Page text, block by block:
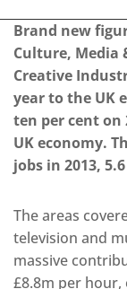
Brand new
Culture, Media
Creative
year to the UK
ten per cent
UK economy.
jobs in 2013,
The areas
television and
massive
£8.8m per hour,